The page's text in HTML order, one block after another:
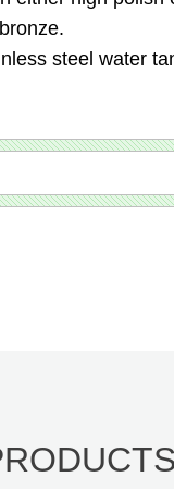
steel water